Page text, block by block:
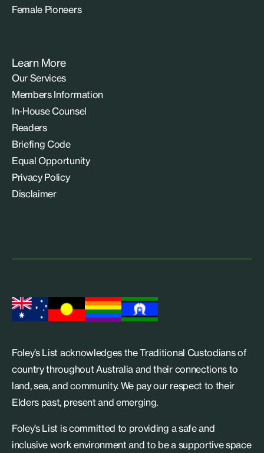
Female Pioneers
Learn More
Our Services
Members Information
In-House Counsel
Readers
Briefing Code
Equal Opportunity
Privacy Policy
Disclaimer
Foley’s List acknowledges the Traditional Custodians of
country throughout Australia and their connections to
land, sea, and community. We pay our respect to their
Elders past, present and emerging.
Foley’s List is committed to providing a safe and
inclusive work environment and to be a supportive space